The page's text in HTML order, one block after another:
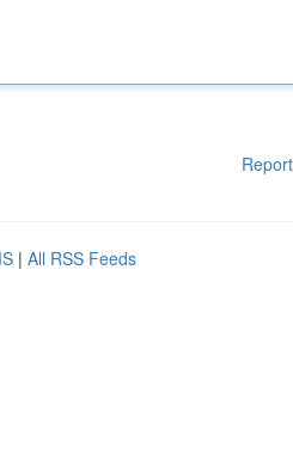
| All RSS Feeds